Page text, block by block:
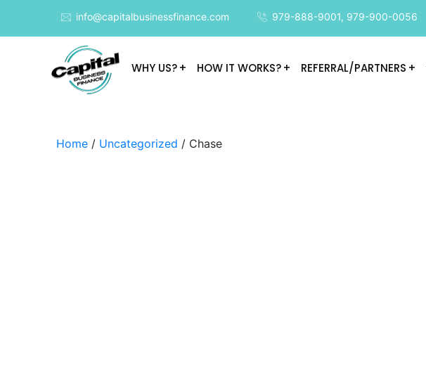
info@capitalbusinessfinance.com 979-888-9001, 979-900-0056
WHY US? HOW IT WORKS? REFERRAL/PARTNERS
Home / Uncategorized / Chase